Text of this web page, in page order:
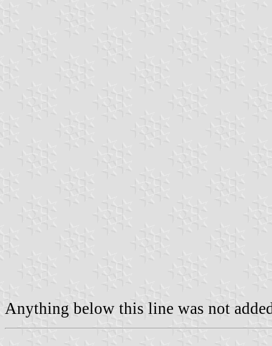
Anything below this line was not